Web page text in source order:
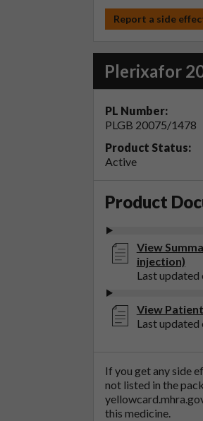
Report a side
Plerixafor
PL Number:
PLGB 20075/1478
Product Status:
Active
Product
View
injection)
Last updated
View
Last updated
If you get any side
not listed in the
this medicine.